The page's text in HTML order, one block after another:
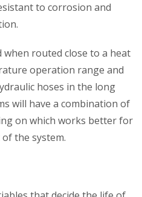
to corrosion and
routed close to a heat
operation range and
hoses in the long
will have a combination of
on which works better for
the system.